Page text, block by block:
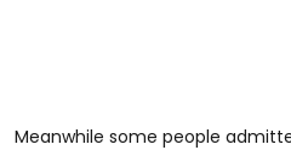
Meanwhile some people